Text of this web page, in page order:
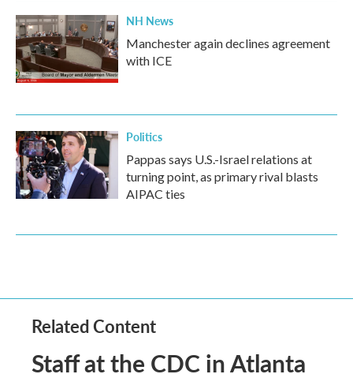
NH News
Manchester again declines agreement
with ICE
Politics
Pappas says U.S.-Israel relations at
turning point, as primary rival blasts
AIPAC ties
Related Content
Staff at the CDC in Atlanta